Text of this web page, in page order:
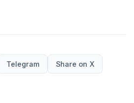
Telegram Share on X